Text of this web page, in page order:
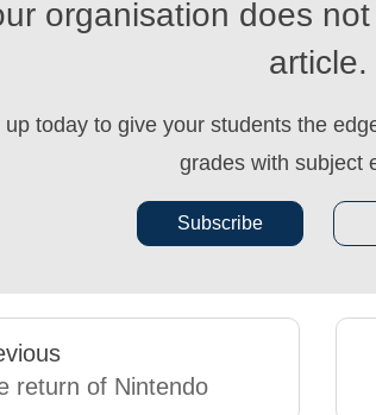
organisation does
article.
up today to give your students the
grades with subject
Subscribe
ious
return of Nintendo